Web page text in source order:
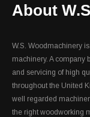
About
W.S. Woodmachinery
machinery. A company
and servicing of high
throughout the United
well regarded
the right woodworking